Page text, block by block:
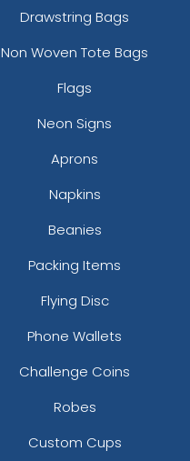
Drawstring Bags
Non Woven Tote Bags
Flags
Neon Signs
Aprons
Napkins
Beanies
Packing Items
Flying Disc
Phone Wallets
Challenge Coins
Robes
Custom Cups